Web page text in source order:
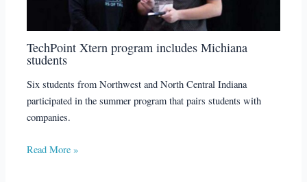
TechPoint Xtern program includes Michiana
students
Six students from Northwest and North Central Indiana
participated in the summer program that pairs students with
companies.
Read More »